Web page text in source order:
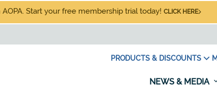
Start your free membership trial today! CLICK HERE
PRODUCTS & DISCOUNTS
NEWS & MEDIA